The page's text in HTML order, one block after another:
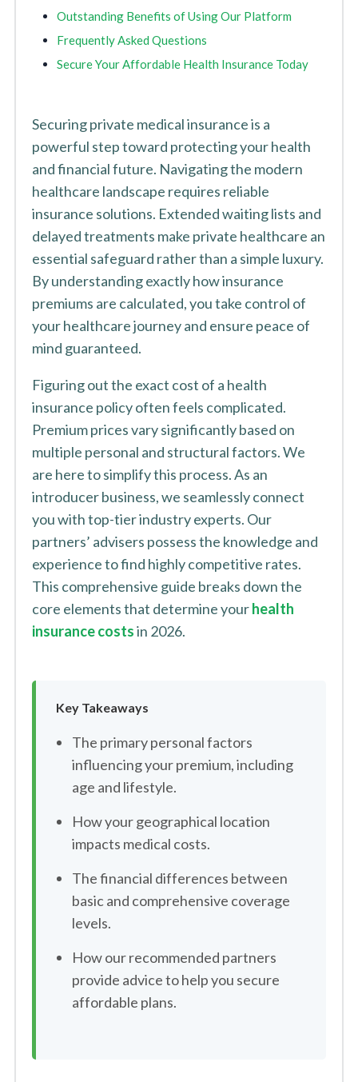
Outstanding Benefits of Using Our Platform
Frequently Asked Questions
Secure Your Affordable Health Insurance Today
Securing private medical insurance is a
powerful step toward protecting your health
and financial future. Navigating the modern
healthcare landscape requires reliable
insurance solutions. Extended waiting lists and
delayed treatments make private healthcare an
essential safeguard rather than a simple luxury.
By understanding exactly how insurance
premiums are calculated, you take control of
your healthcare journey and ensure peace of
mind guaranteed.
Figuring out the exact cost of a health
insurance policy often feels complicated.
Premium prices vary significantly based on
multiple personal and structural factors. We
are here to simplify this process. As an
introducer business, we seamlessly connect
you with top-tier industry experts. Our
partners’ advisers possess the knowledge and
experience to find highly competitive rates.
This comprehensive guide breaks down the
core elements that determine yourhealth
insurance costsin 2026.
Key Takeaways
The primary personal factors
influencing your premium, including
age and lifestyle.
How your geographical location
impacts medical costs.
The financial differences between
basic and comprehensive coverage
levels.
How our recommended partners
provide advice to help you secure
affordable plans.